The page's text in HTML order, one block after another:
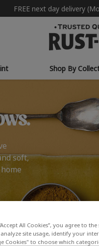
FREE next day delivery
Shop By
soft,
All Cookies”, you agree to
site usage, identify your
Cookies" to choose which